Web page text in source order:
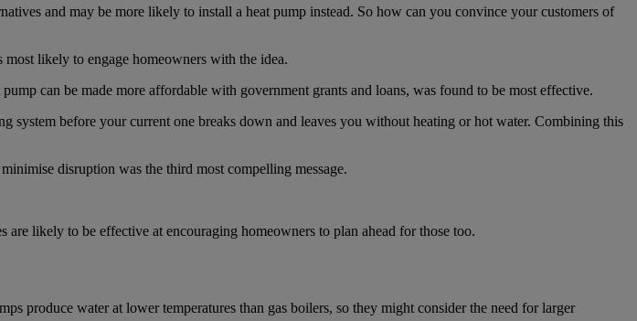
and may be more likely to install a heat pump instead. So how can you convince your customers of
likely to engage homeowners with the idea.
can be made more affordable with government grants and loans, was found to be most effective.
system before your current one breaks down and leaves you without heating or hot water. Combining this
disruption was the third most compelling message.
likely to be effective at encouraging homeowners to plan ahead for those too.
produce water at lower temperatures than gas boilers, so they might consider the need for larger